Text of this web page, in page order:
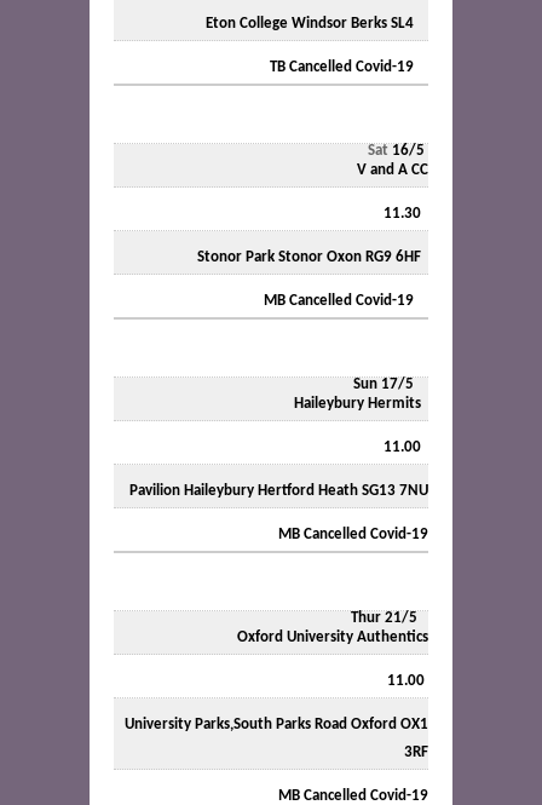
Eton College Windsor Berks SL4
TB Cancelled Covid-19
Sat 16/5
V and A CC
11.30
Stonor Park Stonor Oxon RG9 6HF
MB Cancelled Covid-19
Sun 17/5
Haileybury Hermits
11.00
Pavilion Haileybury Hertford Heath SG13 7NU
MB Cancelled Covid-19
Thur 21/5
Oxford University Authentics
11.00
University Parks,South Parks Road Oxford OX1
3RF
MB Cancelled Covid-19